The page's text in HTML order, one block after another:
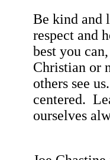
Be kind and
respect and
best you can,
Christian or
others see us.
centered.
ourselves